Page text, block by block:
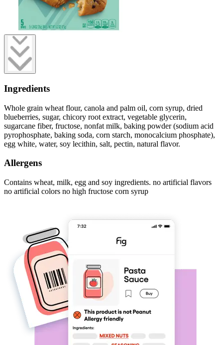
Ingredients
Whole grain wheat flour, canola and palm oil, corn syrup, dried
blueberries, sugar, chicory root extract, vegetable glycerin,
sugarcane fiber, fructose, nonfat milk, baking powder (sodium acid
pyrophosphate, baking soda, corn starch, monocalcium phosphate),
egg white, water, soy lecithin, salt, pectin, natural flavor.
Allergens
Contains wheat, milk, egg and soy ingredients. no artificial flavors
no artificial colors no high fructose corn syrup